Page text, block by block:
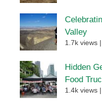
Valley
1.7k views
Hidden
Food
1.4k views